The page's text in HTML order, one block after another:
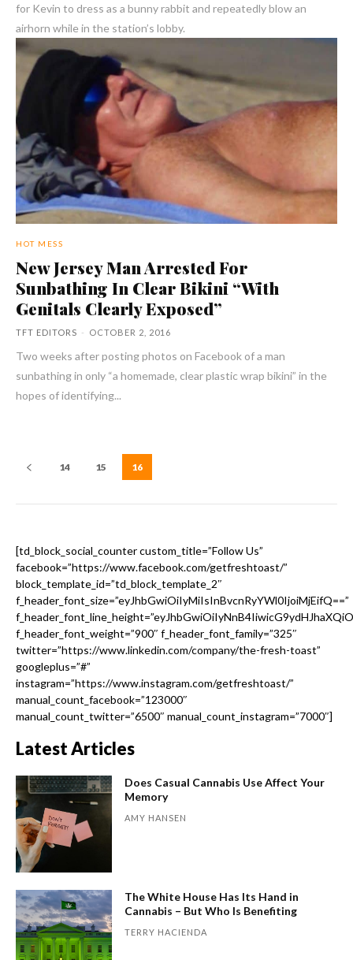
for Kevin to dress as a bunny rabbit and repeatedly blow an
airhorn while in the station’s lobby.
HOT MESS
New Jersey Man Arrested For
Sunbathing In Clear Bikini “With
Genitals Clearly Exposed”
TFT EDITORS - OCTOBER 2, 2016
Two weeks after posting photos on Facebook of a man
sunbathing in only “a homemade, clear plastic wrap bikini” in the
hopes of identifying...
14 15 16
[td_block_social_counter custom_title=”Follow Us”
facebook=”https://www.facebook.com/getfreshtoast/”
block_template_id=”td_block_template_2″
f_header_font_size=”eyJhbGwiOiIyMiIsInBvcnRyYWl0IjoiMjEifQ==”
f_header_font_weight=”900″ f_header_font_family=”325″
twitter=”https://www.linkedin.com/company/the-fresh-toast”
googleplus=”#”
instagram=”https://www.instagram.com/getfreshtoast/”
manual_count_facebook=”123000″
manual_count_twitter=”6500″ manual_count_instagram=”7000″]
Latest Articles
Does Casual Cannabis Use Affect Your
Memory
AMY HANSEN
The White House Has Its Hand in
Cannabis – But Who Is Benefiting
TERRY HACIENDA